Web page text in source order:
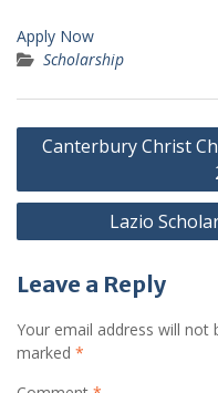
Apply Now
Scholarship
Post
navigation
Canterbury Christ
Lazio
Leave a Reply
Your email address will not
marked *